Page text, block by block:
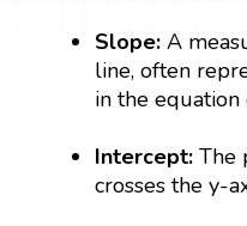
Slope: A
line, often
in the equation
Intercept: The
crosses the y-